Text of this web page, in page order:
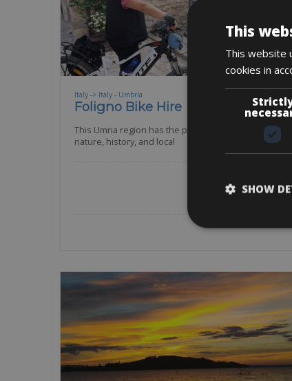
Italy -> Italy - Umbria
Foligno Bike Hire
This Umria region has the perfect combination of
nature, history, and local
BOOK NOW
This
This website
cookies in
SHOW